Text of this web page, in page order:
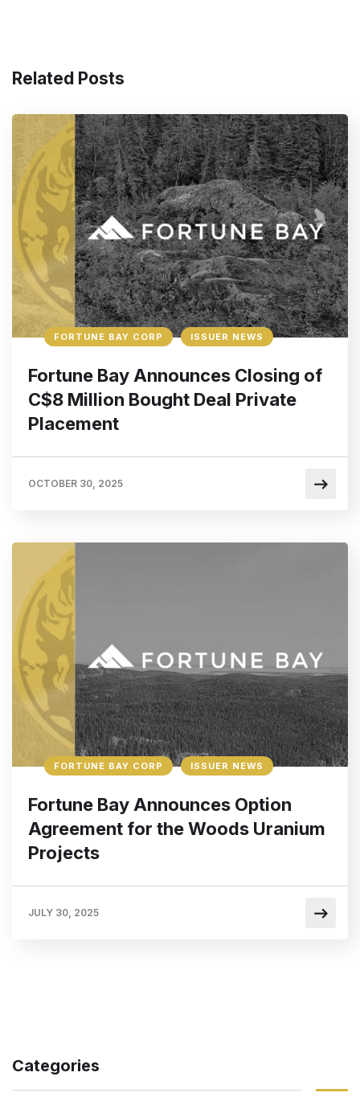
Related Posts
FORTUNE BAY CORP ISSUER NEWS
Fortune Bay Announces Closing of
C$8 Million Bought Deal Private
Placement
OCTOBER 30, 2025
FORTUNE BAY CORP ISSUER NEWS
Fortune Bay Announces Option
Agreement for the Woods Uranium
Projects
JULY 30, 2025
Categories